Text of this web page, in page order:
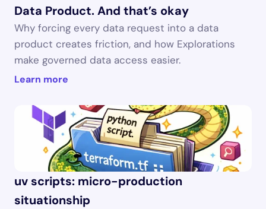
Data Product. And that’s okay
Why forcing every data request into a data
product creates friction, and how Explorations
make governed data access easier.
Learn more
uv scripts: micro-production
situationship